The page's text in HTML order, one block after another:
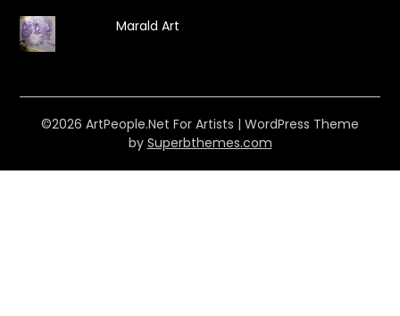
Marald Art
©2026 ArtPeople.Net For Artists | WordPress Theme
by Superbthemes.com